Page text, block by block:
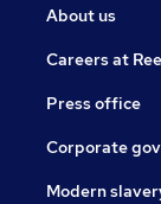
About us
Careers at
Press office
Corporate
Modern